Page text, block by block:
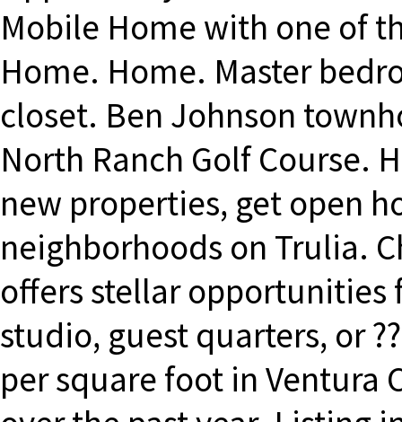
Mobile Home with one of
Home. Home. Master
closet. Ben Johnson
North Ranch Golf Course.
new properties, get open
neighborhoods on Trulia.
offers stellar opportunities
studio, guest quarters, or
per square foot in Ventura